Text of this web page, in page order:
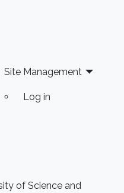
Site Management
Log in
of Science and